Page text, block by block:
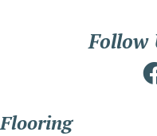
Follow
Flooring